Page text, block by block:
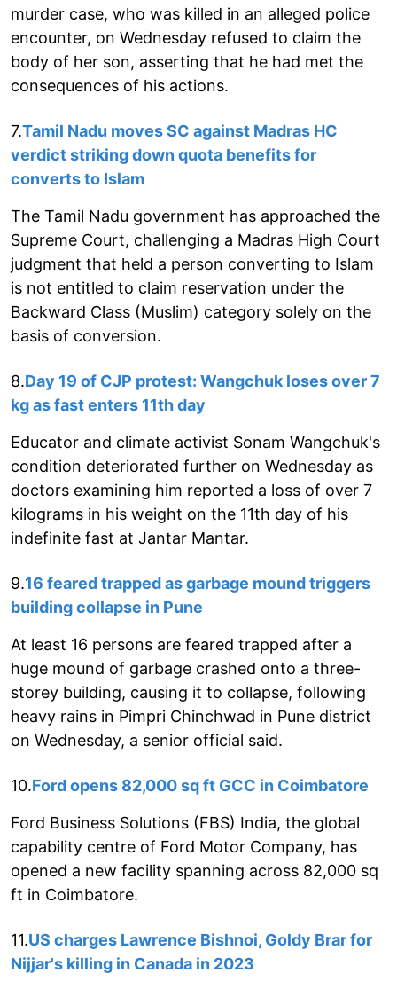
murder case, who was killed in an alleged police
encounter, on Wednesday refused to claim the
body of her son, asserting that he had met the
consequences of his actions.
7.Tamil Nadu moves SC against Madras HC
verdict striking down quota benefits for
converts to Islam
The Tamil Nadu government has approached the
Supreme Court, challenging a Madras High Court
judgment that held a person converting to Islam
is not entitled to claim reservation under the
Backward Class (Muslim) category solely on the
basis of conversion.
8.Day 19 of CJP protest: Wangchuk loses over 7
kg as fast enters 11th day
Educator and climate activist Sonam Wangchuk's
condition deteriorated further on Wednesday as
doctors examining him reported a loss of over 7
kilograms in his weight on the 11th day of his
indefinite fast at Jantar Mantar.
9.16 feared trapped as garbage mound triggers
building collapse in Pune
At least 16 persons are feared trapped after a
huge mound of garbage crashed onto a three-
storey building, causing it to collapse, following
heavy rains in Pimpri Chinchwad in Pune district
on Wednesday, a senior official said.
10.Ford opens 82,000 sq ft GCC in Coimbatore
Ford Business Solutions (FBS) India, the global
capability centre of Ford Motor Company, has
opened a new facility spanning across 82,000 sq
ft in Coimbatore.
11.US charges Lawrence Bishnoi, Goldy Brar for
Nijjar's killing in Canada in 2023